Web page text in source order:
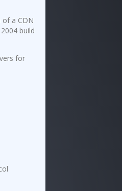
a CDN
build
for